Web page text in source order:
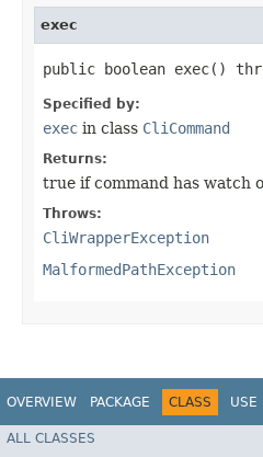
exec
public boolean exec()
Specified by:
exec in class CliCommand
Returns:
true if command has watch
Throws:
CliWrapperException
MalformedPathException
OVERVIEW PACKAGE CLASS USE
ALL CLASSES